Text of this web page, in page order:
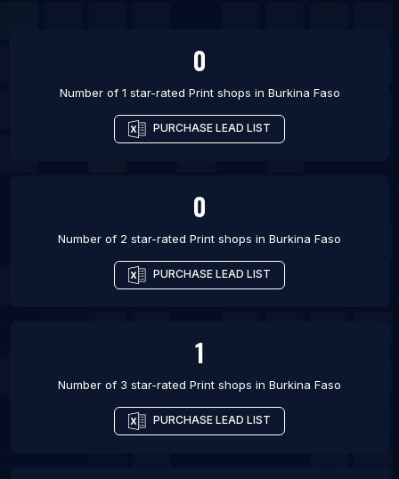
0
Number of 1 star-rated Print shops in Burkina Faso
PURCHASE LEAD LIST
0
Number of 2 star-rated Print shops in Burkina Faso
PURCHASE LEAD LIST
1
Number of 3 star-rated Print shops in Burkina Faso
PURCHASE LEAD LIST